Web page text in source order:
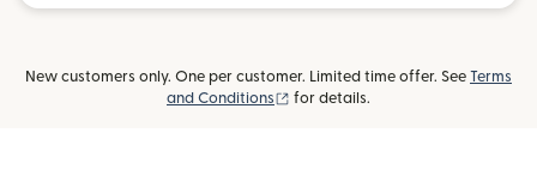
New customers only. One per customer. Limited time offer. See Terms
and Conditions
(opens in new window)
for details.